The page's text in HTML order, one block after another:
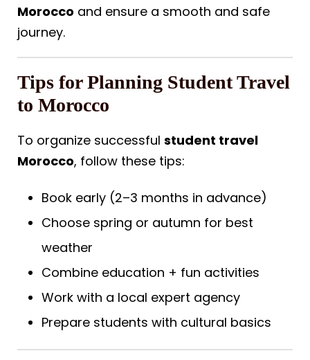
Morocco and ensure a smooth and safe
journey.
Tips for Planning Student Travel
to Morocco
To organize successful student travel
Morocco, follow these tips:
Book early (2–3 months in advance)
Choose spring or autumn for best
weather
Combine education + fun activities
Work with a local expert agency
Prepare students with cultural basics